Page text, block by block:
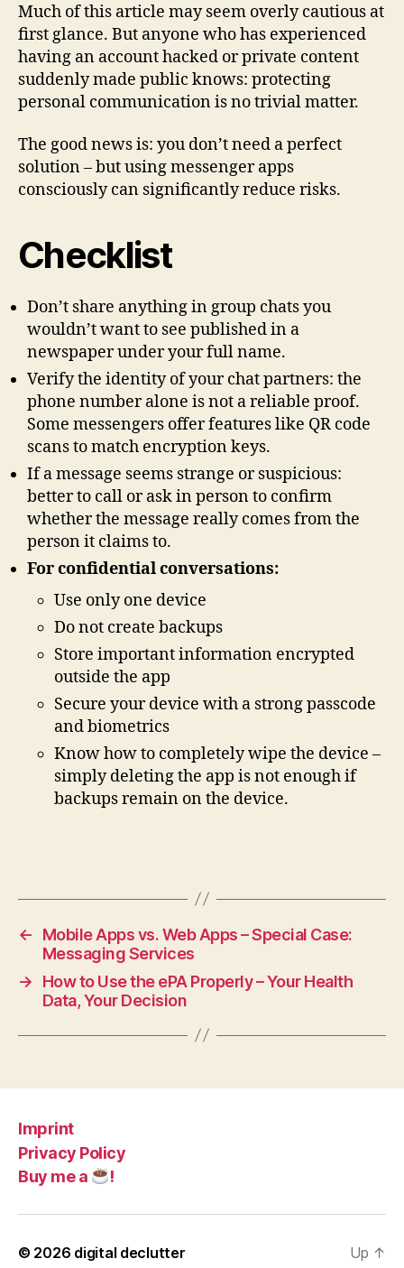
Much of this article may seem overly cautious at
first glance. But anyone who has experienced
having an account hacked or private content
suddenly made public knows: protecting
personal communication is no trivial matter.
The good news is: you don’t need a perfect
solution – but using messenger apps
consciously can significantly reduce risks.
Checklist
Don’t share anything in group chats you
wouldn’t want to see published in a
newspaper under your full name.
Verify the identity of your chat partners: the
phone number alone is not a reliable proof.
Some messengers offer features like QR code
scans to match encryption keys.
If a message seems strange or suspicious:
better to call or ask in person to confirm
whether the message really comes from the
person it claims to.
For confidential conversations:
Use only one device
Do not create backups
Store important information encrypted
outside the app
Secure your device with a strong passcode
and biometrics
Know how to completely wipe the device –
simply deleting the app is not enough if
backups remain on the device.
←
Mobile Apps vs. Web Apps – Special Case:
Messaging Services
→
How to Use the ePA Properly – Your Health
Data, Your Decision
Imprint
Privacy Policy
Buy me a
!
© 2026 digital declutter Up ↑